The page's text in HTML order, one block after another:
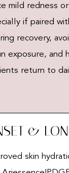
mild redness
if paired
recovery,
exposure, and
return to
&
skin